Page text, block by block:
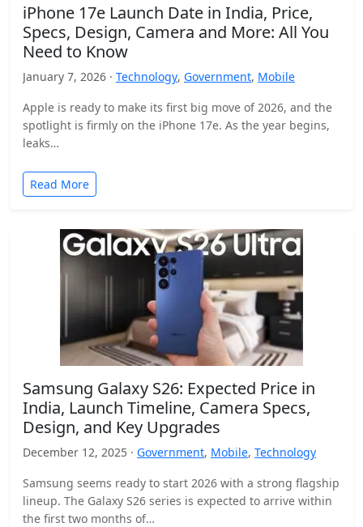
iPhone 17e Launch Date in India, Price,
Specs, Design, Camera and More: All You
Need to Know
January 7, 2026 · Technology, Government, Mobile
Apple is ready to make its first big move of 2026, and the
spotlight is firmly on the iPhone 17e. As the year begins,
leaks…
Read More
Samsung Galaxy S26: Expected Price in
India, Launch Timeline, Camera Specs,
Design, and Key Upgrades
December 12, 2025 · Government, Mobile, Technology
Samsung seems ready to start 2026 with a strong flagship
lineup. The Galaxy S26 series is expected to arrive within
the first two months of…